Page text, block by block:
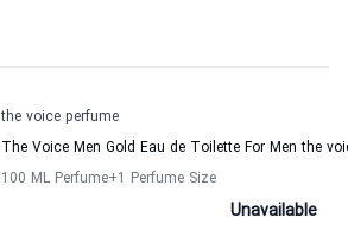
the voice perfume
The Voice Men Gold Eau de Toilette For Men the
100 ML Perfume+1 Perfume Size
Unavailable